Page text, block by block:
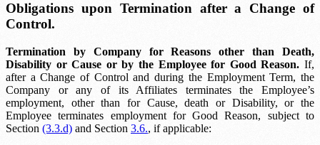
Obligations upon Termination after a Change of
Control.
Termination by Company for Reasons other than Death,
Disability or Cause or by the Employee for Good Reason. If,
after a Change of Control and during the Employment Term, the
Company or any of its Affiliates terminates the Employee’s
employment, other than for Cause, death or Disability, or the
Employee terminates employment for Good Reason, subject to
Section (3.3.d) and Section 3.6., if applicable: